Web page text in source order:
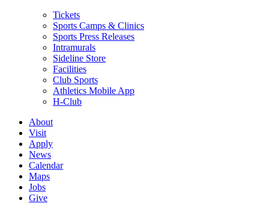
Tickets
Sports Camps & Clinics
Sports Press Releases
Intramurals
Sideline Store
Facilities
Club Sports
Athletics Mobile App
H-Club
About
Visit
Apply
News
Calendar
Maps
Jobs
Give